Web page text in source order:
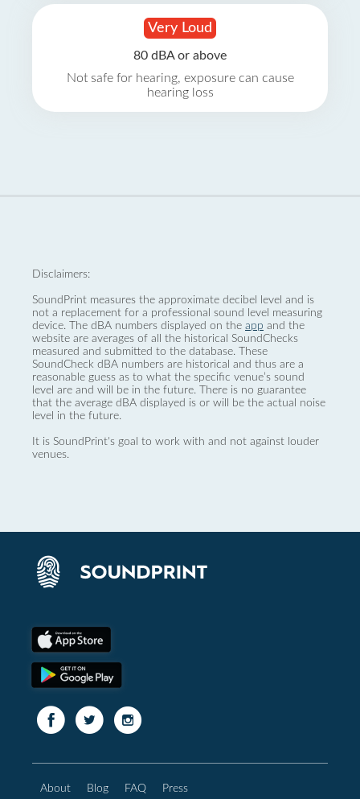
Very Loud
80 dBA or above
Not safe for hearing, exposure can cause
hearing loss
Disclaimers:
SoundPrint measures the approximate decibel level and is
not a replacement for a professional sound level measuring
device. The dBA numbers displayed on the app and the
website are averages of all the historical SoundChecks
measured and submitted to the database. These
SoundCheck dBA numbers are historical and thus are a
reasonable guess as to what the specific venue’s sound
level are and will be in the future. There is no guarantee
that the average dBA displayed is or will be the actual noise
level in the future.
It is SoundPrint's goal to work with and not against louder
venues.
About Blog FAQ Press